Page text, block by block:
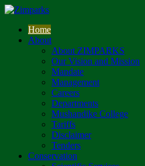
Home
About
About ZIMPARKS
Our Vision and Mission
Mandate
Management
Careers
Departments
Mushandike College
Tariffs
Disclaimer
Tenders
Conservation